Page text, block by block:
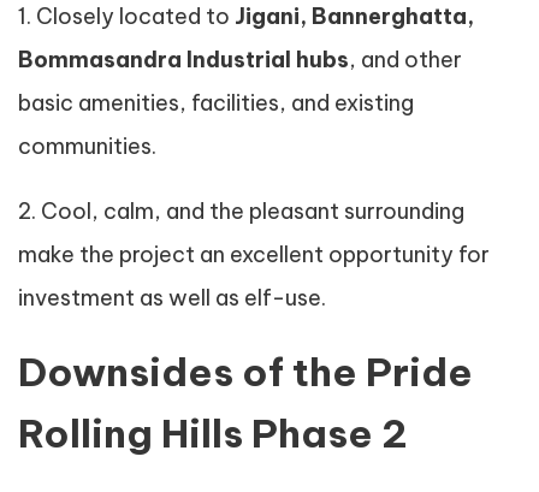
1. Closely located to Jigani, Bannerghatta,
Bommasandra Industrial hubs, and other
basic amenities, facilities, and existing
communities.
2. Cool, calm, and the pleasant surrounding
make the project an excellent opportunity for
investment as well as elf-use.
Downsides of the Pride
Rolling Hills Phase 2